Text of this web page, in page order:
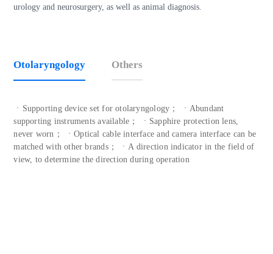
urology and neurosurgery, as well as animal diagnosis.
Otolaryngology Others
ㆍSupporting device set for otolaryngology； ㆍAbundant
supporting instruments available； ㆍSapphire protection lens,
never worn； ㆍOptical cable interface and camera interface can be
matched with other brands； ㆍA direction indicator in the field of
view, to determine the direction during operation